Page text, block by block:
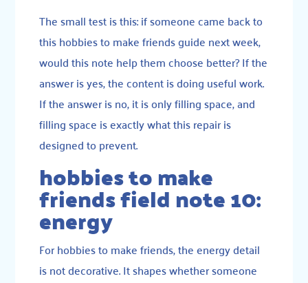
The small test is this: if someone came back to
this hobbies to make friends guide next week,
would this note help them choose better? If the
answer is yes, the content is doing useful work.
If the answer is no, it is only filling space, and
filling space is exactly what this repair is
designed to prevent.
hobbies to make
friends field note 10:
energy
For hobbies to make friends, the energy detail
is not decorative. It shapes whether someone